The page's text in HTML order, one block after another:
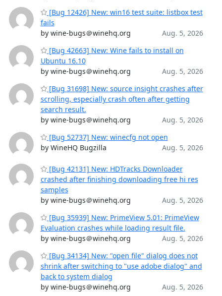
[Bug 12426] New: win16 test suite: listbox test
fails
by wine-bugs＠winehq.org
Aug. 5, 2026
[Bug 42663] New: Wine fails to install on
Ubuntu 16.10
by wine-bugs＠winehq.org
Aug. 5, 2026
[Bug 31698] New: source insight crashes after
scrolling, especially crash often after getting
search result.
by wine-bugs＠winehq.org
Aug. 5, 2026
[Bug 52737] New: winecfg not open
by WineHQ Bugzilla
Aug. 5, 2026
[Bug 42131] New: HDTracks Downloader
crashed after finishing downloading free hi res
samples
by wine-bugs＠winehq.org
Aug. 5, 2026
[Bug 35939] New: PrimeView 5.01: PrimeView
Evaluation crashes while loading result file.
by wine-bugs＠winehq.org
Aug. 5, 2026
[Bug 34134] New: "open file" dialog does not
shrink after switching to "use adobe dialog" and
back to system dialog
by wine-bugs＠winehq.org
Aug. 5, 2026